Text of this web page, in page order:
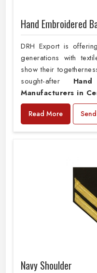
Hand Embroidered
DRH Export is
generations with
show their
sought-after
Manufacturers in
Read More
Navy Shoulder